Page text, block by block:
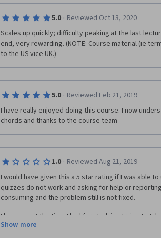
5.0 · Reviewed Oct 13, 2020
Scales up quickly; difficulty peaking at the last
end, very rewarding. (NOTE: Course material (ie
to the US vice UK.)
5.0 · Reviewed Feb 21, 2019
I have really enjoyed doing this course. I now
chords and thanks to the course team
1.0 · Reviewed Aug 21, 2019
I would have given this a 5 star rating if I was able
quizzes do not work and asking for help or
consuming and the problem still is not fixed.
I have spent the time I had for studying trying to
work. Despite having a tech try and help me the
Show more